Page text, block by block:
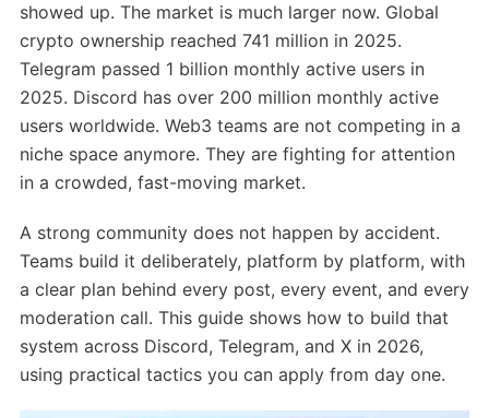
showed up. The market is much larger now. Global
crypto ownership reached 741 million in 2025.
Telegram passed 1 billion monthly active users in
2025. Discord has over 200 million monthly active
users worldwide. Web3 teams are not competing in a
niche space anymore. They are fighting for attention
in a crowded, fast-moving market.
A strong community does not happen by accident.
Teams build it deliberately, platform by platform, with
a clear plan behind every post, every event, and every
moderation call. This guide shows how to build that
system across Discord, Telegram, and X in 2026,
using practical tactics you can apply from day one.